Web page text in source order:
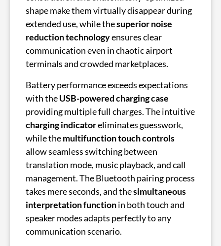
shape make them virtually disappear during
extended use, while thesuperior noise
reduction technologyensures clear
communication even in chaotic airport
terminals and crowded marketplaces.
Battery performance exceeds expectations
with theUSB-powered charging case
providing multiple full charges. The intuitive
charging indicatoreliminates guesswork,
while themultifunction touch controls
allow seamless switching between
translation mode, music playback, and call
management. The Bluetooth pairing process
takes mere seconds, and thesimultaneous
interpretation functionin both touch and
speaker modes adapts perfectly to any
communication scenario.